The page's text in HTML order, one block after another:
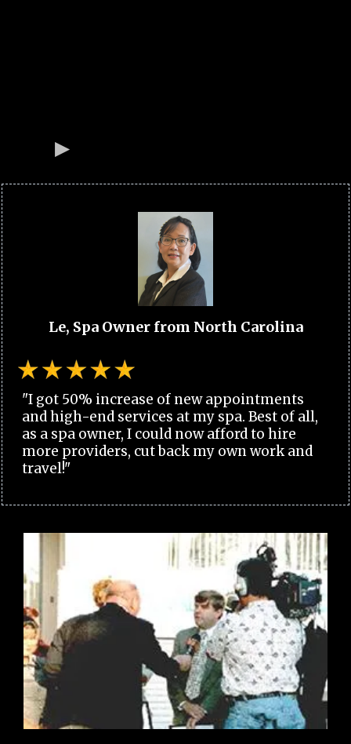
Le, Spa Owner from North Carolina
"I got 50% increase of new appointments
and high-end services at my spa. Best of all,
as a spa owner, I could now afford to hire
more providers, cut back my own work and
travel!"